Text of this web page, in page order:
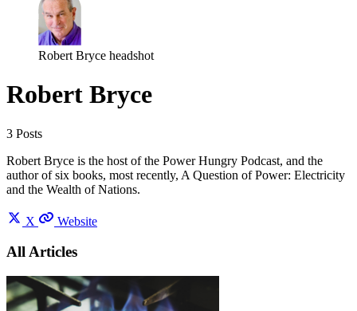
Robert Bryce headshot
Robert Bryce
3 Posts
Robert Bryce is the host of the Power Hungry Podcast, and the
author of six books, most recently, A Question of Power: Electricity
and the Wealth of Nations.
X Website
All Articles